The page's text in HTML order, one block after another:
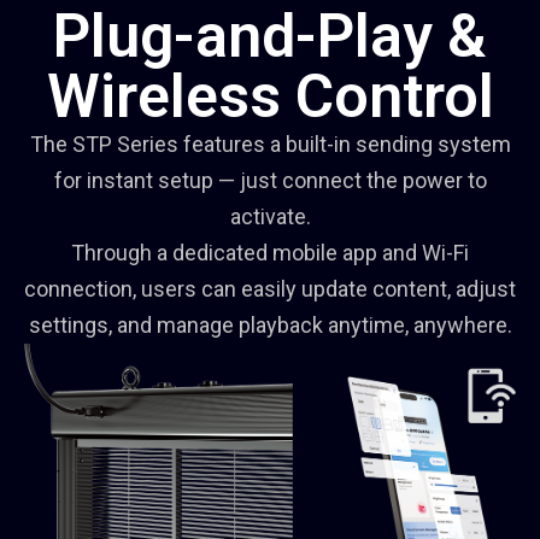
Plug-and-Play &
Wireless Control
The STP Series features a built-in sending system
for instant setup — just connect the power to
activate.
Through a dedicated mobile app and Wi-Fi
connection, users can easily update content, adjust
settings, and manage playback anytime, anywhere.